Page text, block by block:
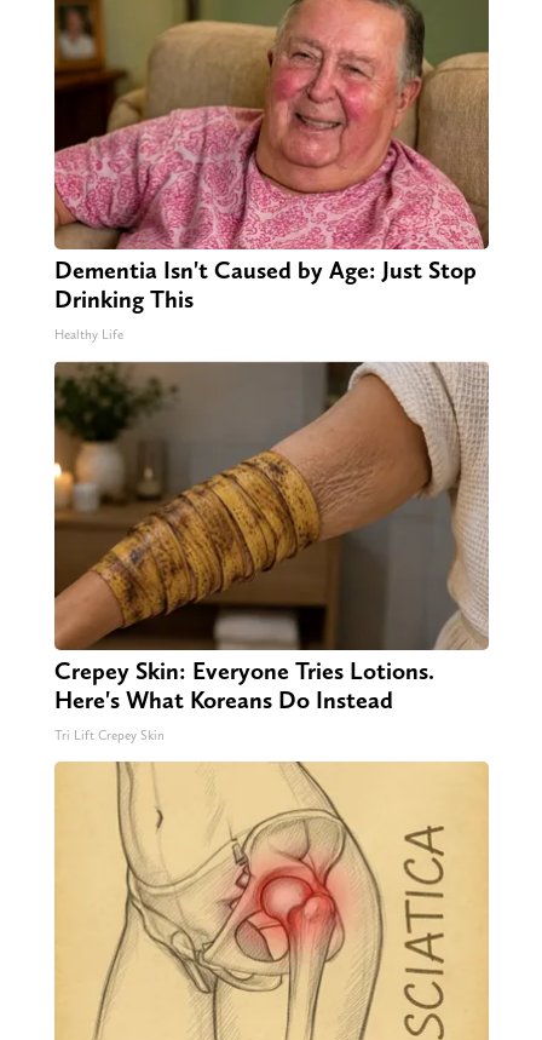
Dementia Isn't Caused by Age: Just Stop
Drinking This
Healthy Life
Crepey Skin: Everyone Tries Lotions.
Here's What Koreans Do Instead
Tri Lift Crepey Skin